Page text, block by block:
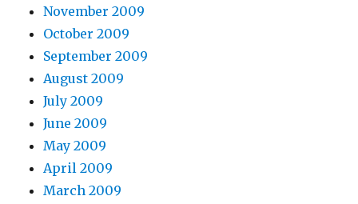
November 2009
October 2009
September 2009
August 2009
July 2009
June 2009
May 2009
April 2009
March 2009